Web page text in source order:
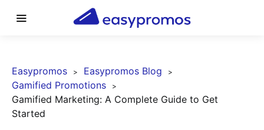
Easypromos
Easypromos Blog
Gamified Promotions
Gamified Marketing: A Complete Guide to Get
Started